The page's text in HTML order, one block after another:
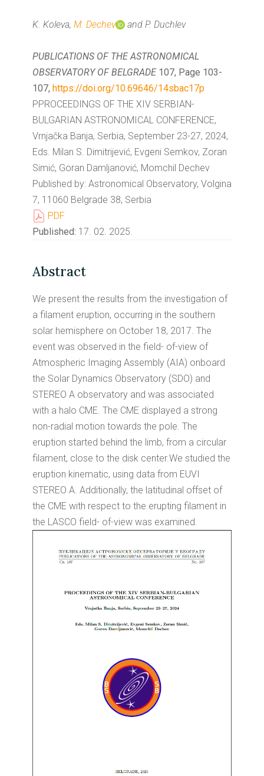
K. Koleva, M. Dechev and P. Duchlev
PUBLICATIONS OF THE ASTRONOMICAL
OBSERVATORY OF BELGRADE 107, Page 103-
107, https://doi.org/10.69646/14sbac17p
PPROCEEDINGS OF THE XIV SERBIAN-
BULGARIAN ASTRONOMICAL CONFERENCE,
Vrnjačka Banja, Serbia, September 23-27, 2024,
Eds. Milan S. Dimitrijević, Evgeni Semkov, Zoran
Simić, Goran Damljanović, Momchil Dechev
Published by: Astronomical Observatory, Volgina
7, 11060 Belgrade 38, Serbia
PDF
Published: 17. 02. 2025.
Abstract
We present the results from the investigation of
a filament eruption, occurring in the southern
solar hemisphere on October 18, 2017. The
event was observed in the field- of-view of
Atmospheric Imaging Assembly (AIA) onboard
the Solar Dynamics Observatory (SDO) and
STEREO A observatory and was associated
with a halo CME. The CME displayed a strong
non-radial motion towards the pole. The
eruption started behind the limb, from a circular
filament, close to the disk center.We studied the
eruption kinematic, using data from EUVI
STEREO A. Additionally, the latitudinal offset of
the CME with respect to the erupting filament in
the LASCO field- of-view was examined.